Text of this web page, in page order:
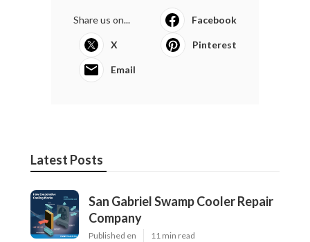
Share us on... Facebook
X Pinterest
Email
Latest Posts
San Gabriel Swamp Cooler Repair
Company
Published en 11 min read